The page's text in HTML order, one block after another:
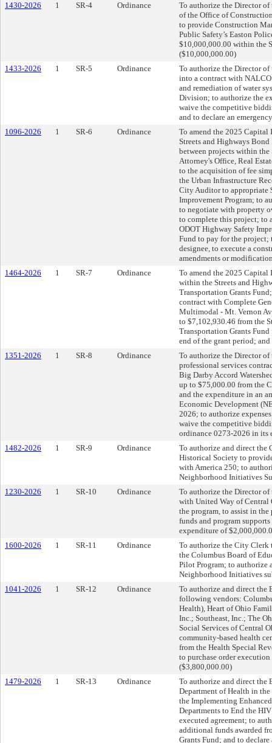
1430-2026
1 SR-4 Ordinance
To authorize the Director of
of the Office of
to provide Construction
Public Safety’s Easton
$10,000,000.00 within the
($10,000,000.00)
1433-2026
1 SR-5 Ordinance
To authorize the Director of
into a contract with
and remediation of water
Division; to authorize the
waive the competitive
and to declare an
1096-2026
1 SR-6 Ordinance
To amend the 2025
Streets and Highways
between projects within
Attorney's Office, Real
to the acquisition of fee
the Urban Infrastructure
City Auditor to appropriate
Improvement Program; to
to negotiate with property
to complete this project; to
ODOT Highway Safety
Fund to pay for the project;
designee, to execute a
amendments or
1464-2026
1 SR-7 Ordinance
To amend the 2025 Capital
within the Streets and
Transportation Grants
contract with Complete
Multimodal - Mt. Vernon
to $7,102,930.46 from the
Transportation Grants
end of the grant period;
1351-2026
1 SR-8 Ordinance
To authorize the Director
professional services
Big Darby Accord
up to $75,000.00 from the
and the expenditure in an
Economic Development
2026; to authorize
waive the competitive
ordinance 0273-2026 in its
1482-2026
1 SR-9 Ordinance
To authorize and direct the
Historical Society to
with America 250; to
Neighborhood Initiatives
1230-2026
1 SR-10 Ordinance
To authorize the Director
with United Way of Central
the program, to assist in
funds and program
expenditure of
1600-2026
1 SR-11 Ordinance
To authorize the City Clerk
the Columbus Board of
Pilot Program; to authorize
Neighborhood Initiatives
1041-2026
1 SR-12 Ordinance
To authorize and direct the
following vendors:
Health), Heart of Ohio
Inc.; Southeast, Inc.; The
Social Services of Central
community-based health
from the Health Special
to purchase order
($3,800,000.00)
1479-2026
1 SR-13 Ordinance
To authorize and direct the
Department of Health in
the Implementing
Departments to End the
executed agreement; to
additional funds awarded
Grants Fund; and to